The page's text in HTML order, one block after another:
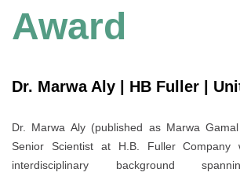
Award
Dr. Marwa Aly | HB Fuller |
Dr. Marwa Aly (published as Marwa
Senior Scientist at H.B. Fuller Company
interdisciplinary background